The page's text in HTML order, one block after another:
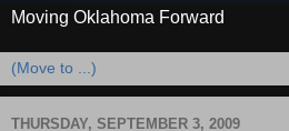
Moving Oklahoma Forward
THURSDAY, SEPTEMBER 3, 2009